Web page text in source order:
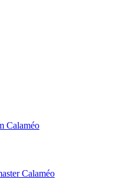
Calaméo
Calaméo